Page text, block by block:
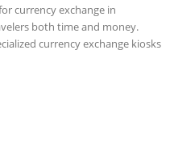
currency exchange in
both time and money.
currency exchange kiosks